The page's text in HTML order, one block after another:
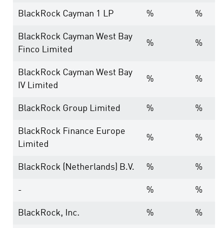
BlackRock Cayman 1 LP % %
BlackRock Cayman West Bay
Finco Limited
% %
BlackRock Cayman West Bay
IV Limited
% %
BlackRock Group Limited % %
BlackRock Finance Europe
Limited
% %
BlackRock (Netherlands) B.V. % %
- % %
BlackRock, Inc. % %